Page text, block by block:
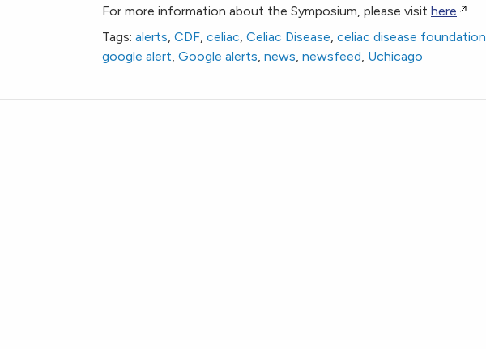
For more information about the Symposium, please visit here
.
Tags: alerts, CDF, celiac, Celiac Disease, celiac disease foundation
google alert, Google alerts, news, newsfeed, Uchicago